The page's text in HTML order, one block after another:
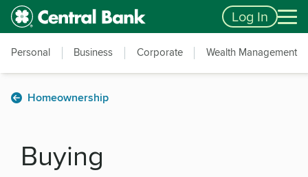
Skip to main content
Accessibility Feedback Log In
Personal Business Corporate Wealth Management
Homeownership
Buying